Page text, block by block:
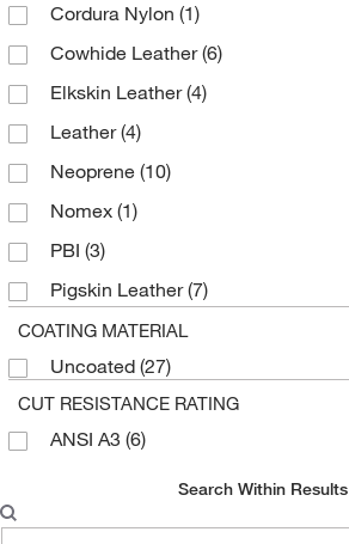
Cordura Nylon (1)
Cowhide Leather(6)
Elkskin Leather(4)
Leather(4)
Neoprene (10)
Nomex (1)
PBI (3)
Pigskin Leather(7)
Synthetic Leather
COATING MATERIAL
Uncoated (27)
CUT RESISTANCE RATING
ANSI A3 (6)
Search Within Results